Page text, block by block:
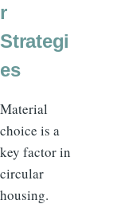
r
Strategi
es
Material
choice is a
key factor in
circular
housing.